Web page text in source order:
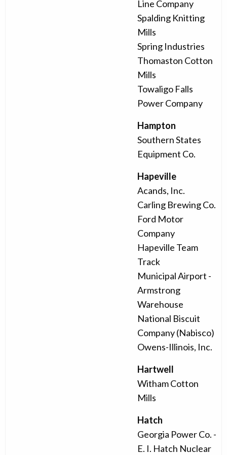
Line Company
Spalding Knitting
Mills
Spring Industries
Thomaston Cotton
Mills
Towaligo Falls
Power Company
Hampton
Southern States
Equipment Co.
Hapeville
Acands, Inc.
Carling Brewing Co.
Ford Motor
Company
Hapeville Team
Track
Municipal Airport -
Armstrong
Warehouse
National Biscuit
Company (Nabisco)
Owens-Illinois, Inc.
Hartwell
Witham Cotton
Mills
Hatch
Georgia Power Co. -
E. I. Hatch Nuclear